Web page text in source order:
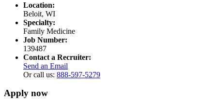
Location:
Beloit, WI
Specialty:
Family Medicine
Job Number:
139487
Contact a Recruiter:
Send an Email
Or call us: 888-597-5279
Apply now